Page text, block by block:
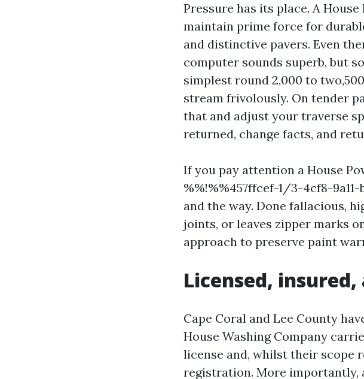
Pressure has its place. A
maintain prime force for
and distinctive pavers. Even
computer sounds superb, but
simplest round 2,000 to
stream frivolously. On tender
that and adjust your traverse
returned, change facts, and
If you pay attention a House
%%!%%457ffcef-1/3-4cf8-
and the way. Done fallacious,
joints, or leaves zipper marks
approach to preserve paint
Licensed,
Cape Coral and Lee County
House Washing Company
license and, whilst their scope
registration. More importantly,